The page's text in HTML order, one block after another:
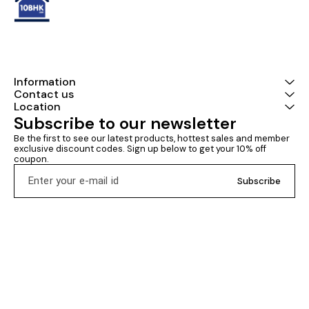
Information
Contact us
Location
Subscribe to our newsletter
Be the first to see our latest products, hottest sales and member
exclusive discount codes. Sign up below to get your 10% off
coupon.
Subscribe